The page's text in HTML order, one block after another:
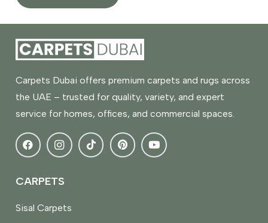
Carpets Dubai offers premium carpets and rugs across
the UAE – trusted for quality, variety, and expert
service for homes, offices, and commercial spaces.
CARPETS
Sisal Carpets